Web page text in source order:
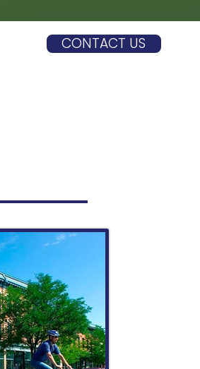
CONTACT US